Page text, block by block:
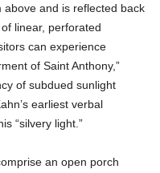
and is reflected back
linear, perforated
can experience
of Saint Anthony,”
of subdued sunlight
earliest verbal
“silvery light.”
an open porch